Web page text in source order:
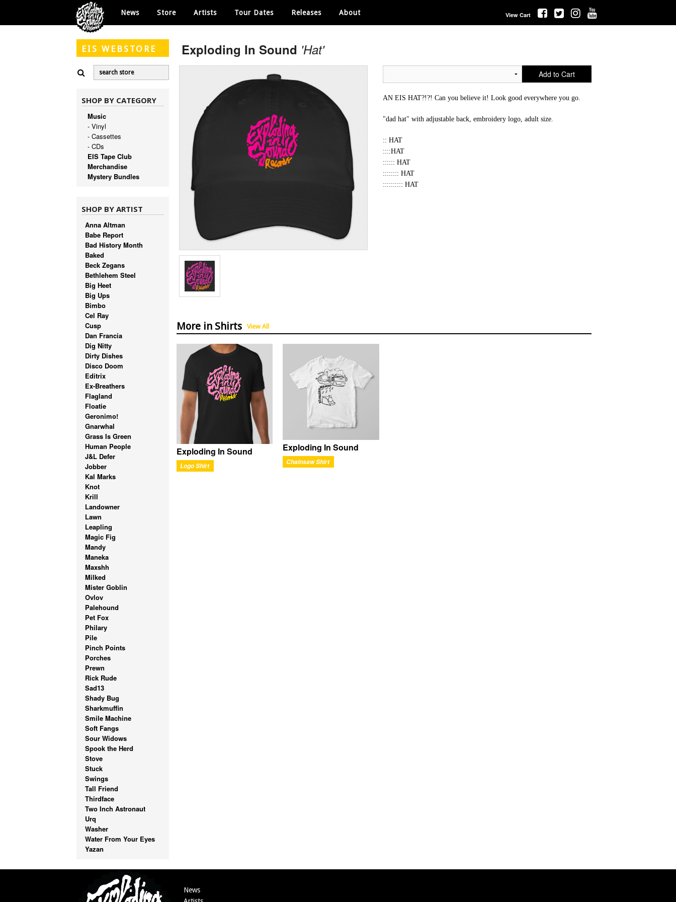
News Store Artists Tour Dates Releases About View Cart
EIS WEBSTORE
SHOP BY CATEGORY
Music
- Vinyl
- Cassettes
- CDs
EIS Tape Club
Merchandise
Mystery Bundles
SHOP BY ARTIST
Anna Altman
Babe Report
Bad History Month
Baked
Beck Zegans
Bethlehem Steel
Big Heet
Big Ups
Bimbo
Cel Ray
Cusp
Dan Francia
Dig Nitty
Dirty Dishes
Disco Doom
Editrix
Ex-Breathers
Flagland
Floatie
Geronimo!
Gnarwhal
Grass Is Green
Human People
J&L Defer
Jobber
Kal Marks
Knot
Krill
Landowner
Lawn
Leapling
Magic Fig
Mandy
Maneka
Maxshh
Milked
Mister Goblin
Ovlov
Palehound
Pet Fox
Philary
Pile
Pinch Points
Porches
Prewn
Rick Rude
Sad13
Shady Bug
Sharkmuffin
Smile Machine
Soft Fangs
Sour Widows
Spook the Herd
Stove
Stuck
Swings
Tall Friend
Thirdface
Two Inch Astronaut
Urq
Washer
Water From Your Eyes
Yazan
Exploding In Sound 'Hat'
Add to Cart
AN EIS HAT?!?! Can you believe it! Look good everywhere you go.
"dad hat" with adjustable back, embroidery logo, adult size.
:: HAT
::::HAT
:::::: HAT
:::::::: HAT
:::::::::: HAT
More in Shirts View All
Exploding In Sound
Logo Shirt
Exploding In Sound
Chainsaw Shirt
News